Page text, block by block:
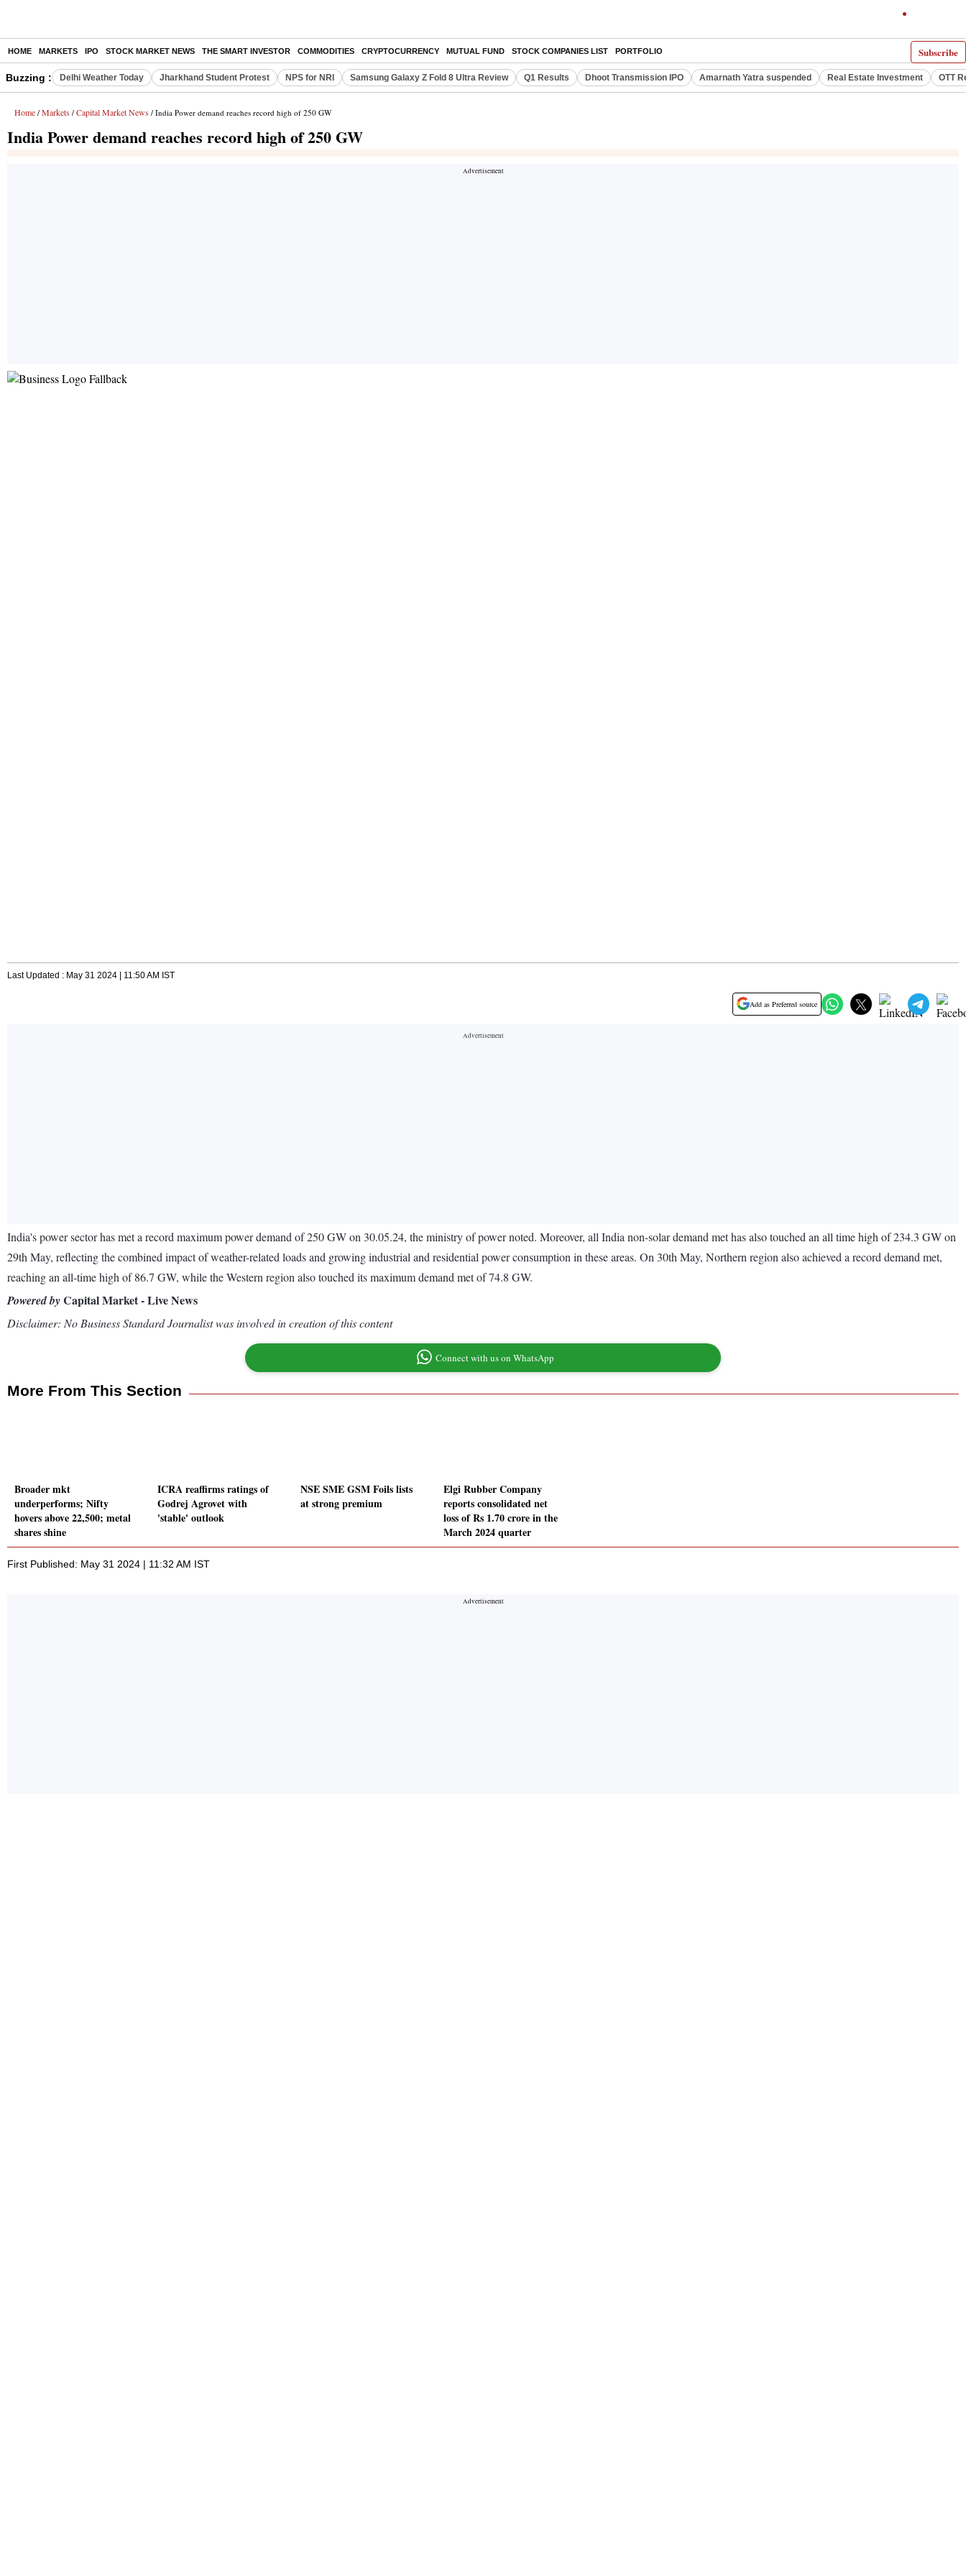
Subscribe
HOME MARKETS IPO STOCK MARKET NEWS THE SMART INVESTOR COMMODITIES CRYPTOCURRENCY MUTUAL FUND STOCK COMPANIES LIST PORTFOLIO
Buzzing : Delhi Weather Today Jharkhand Student Protest NPS for NRI Samsung Galaxy Z Fold 8 Ultra Review Q1 Results Dhoot Transmission IPO Amarnath Yatra suspended Real Estate Investment OTT
Home / Markets / Capital Market News / India Power demand reaches record high of 250 GW
India Power demand reaches record high of 250 GW
Last Updated : May 31 2024 | 11:50 AM IST
Add as Preferred source
India's power sector has met a record maximum power demand of 250 GW on 30.05.24, the ministry of power noted. Moreover, all India non-solar demand met has also touched an all time high of 234.3 GW on
29th May, reflecting the combined impact of weather-related loads and growing industrial and residential power consumption in these areas. On 30th May, Northern region also achieved a record demand met,
reaching an all-time high of 86.7 GW, while the Western region also touched its maximum demand met of 74.8 GW.
Powered byCapital Market - Live News
Disclaimer: No Business Standard Journalist was involved in creation of this content
Connect with us on WhatsApp
More From This Section
Broader mkt
underperforms; Nifty
hovers above 22,500; metal
shares shine
ICRA reaffirms ratings of
Godrej Agrovet with
'stable' outlook
NSE SME GSM Foils lists
at strong premium
Elgi Rubber Company
reports consolidated net
loss of Rs 1.70 crore in the
March 2024 quarter
First Published: May 31 2024 | 11:32 AM IST